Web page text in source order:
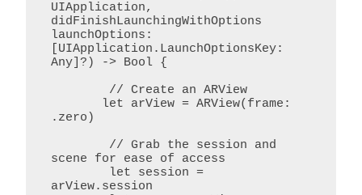
UIApplication,
didFinishLaunchingWithOptions
launchOptions:
[UIApplication.LaunchOptionsKey:
Any]?) -> Bool {
.zero)
scene for ease of access
arView.session